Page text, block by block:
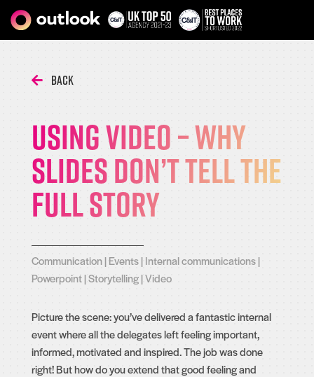
Back
Using video – Why
slides don’t tell the
full story
Communication|Events|Internal communications|
Powerpoint|Storytelling|Video
Picture the scene: you’ve delivered a fantastic internal
event where all the delegates left feeling important,
informed, motivated and inspired. The job was done
right! But how do you extend that good feeling and